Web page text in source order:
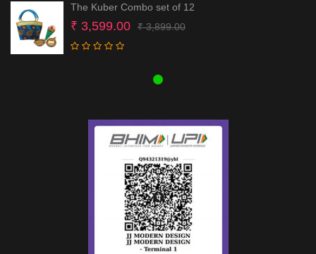
The Kuber Combo set of 12
₹3,899.00Original
₹ 3,599.00
Current